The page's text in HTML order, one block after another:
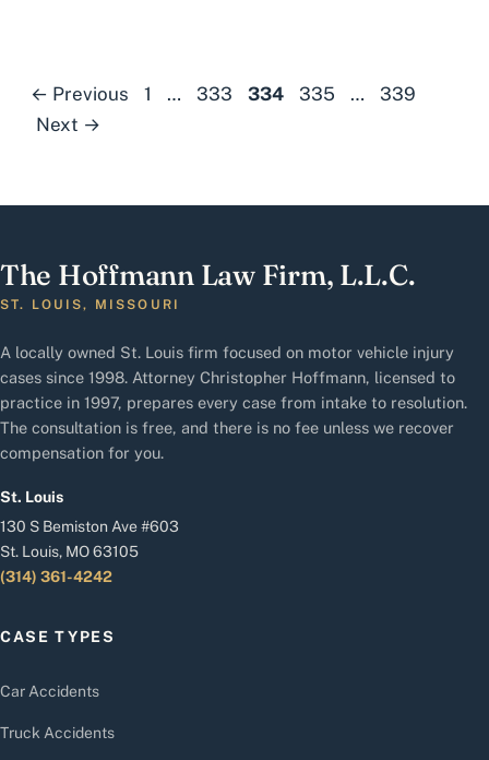
← Previous Page
1 … Page
333 Page
334 Page
335 … Page
339
Next →
The Hoffmann Law Firm, L.L.C.
ST. LOUIS, MISSOURI
A locally owned St. Louis firm focused on motor vehicle injury
cases since 1998. Attorney Christopher Hoffmann, licensed to
practice in 1997, prepares every case from intake to resolution.
The consultation is free, and there is no fee unless we recover
compensation for you.
St. Louis
130 S Bemiston Ave #603
St. Louis, MO 63105
(314) 361-4242
CASE TYPES
Car Accidents
Truck Accidents